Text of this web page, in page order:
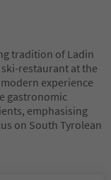
tradition of Ladin
restaurant at the
experience
gastronomic
emphasising
on South Tyrolean